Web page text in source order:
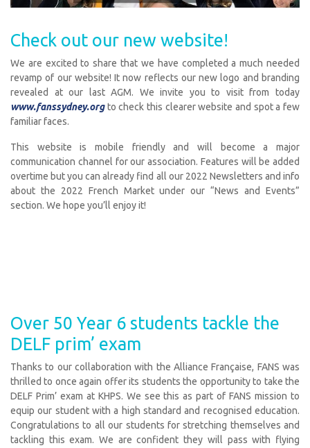
Check out our new website!
We are excited to share that we have completed a much needed
revamp of our website! It now reflects our new logo and branding
revealed at our last AGM. We invite you to visit from today
www.fanssydney.orgto check this clearer website and spot a few
familiar faces.
This website is mobile friendly and will become a major
communication channel for our association. Features will be added
overtime but you can already find all our 2022 Newsletters and info
about the 2022 French Market under our “News and Events”
section. We hope you’ll enjoy it!
Over 50 Year 6 students tackle the
DELF prim’ exam
Thanks to our collaboration with the Alliance Française, FANS was
thrilled to once again offer its students the opportunity to take the
DELF Prim’ exam at KHPS. We see this as part of FANS mission to
equip our student with a high standard and recognised education.
Congratulations to all our students for stretching themselves and
tackling this exam. We are confident they will pass with flying